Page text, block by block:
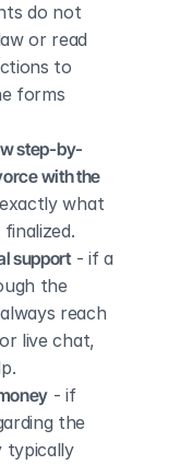
do not
or read
to
forms
step-by-
with the
what
support - if a
the
reach
live chat,
- if
the
typically